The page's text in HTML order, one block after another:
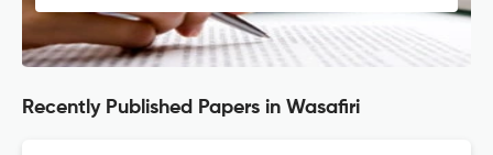
Recently Published Papers in Wasafiri